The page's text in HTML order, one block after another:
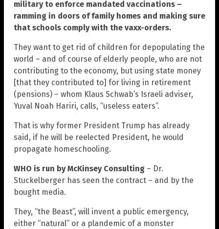
military to enforce mandated vaccinations –
ramming in doors of family homes and making sure
that schools comply with the vaxx-orders.
They want to get rid of children for depopulating the
world – and of course of elderly people, who are not
contributing to the economy, but using state money
[that they contributed to] for living in retirement
(pensions) – whom Klaus Schwab’s Israeli adviser,
Yuval Noah Hariri, calls, “useless eaters”.
That is why former President Trump has already
said, if he will be reelected President, he would
propagate homeschooling.
WHO is run by McKinsey Consulting – Dr.
Stuckelberger has seen the contract – and by the
bought media.
They, “the Beast”, will invent a public emergency,
either “natural” or a plandemic of a monster